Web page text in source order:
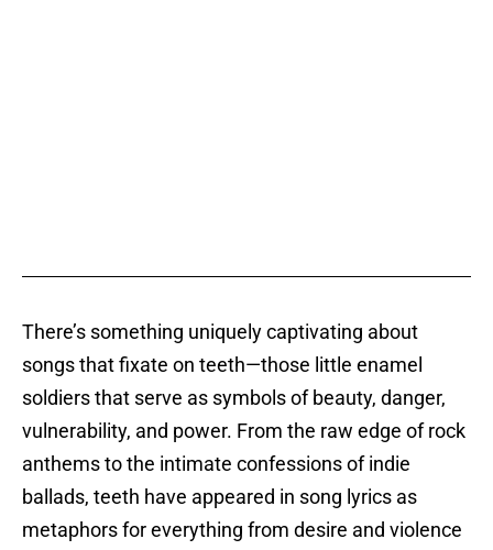
There’s something uniquely captivating about
songs that fixate on teeth—those little enamel
soldiers that serve as symbols of beauty, danger,
vulnerability, and power. From the raw edge of rock
anthems to the intimate confessions of indie
ballads, teeth have appeared in song lyrics as
metaphors for everything from desire and violence